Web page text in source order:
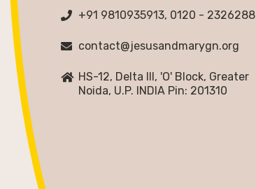
+91 9810935913, 0120 - 2326288
contact@jesusandmarygn.org
HS-12, Delta III, 'O' Block, Greater
Noida, U.P. INDIA Pin: 201310